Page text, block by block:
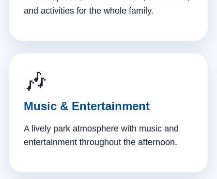
and activities for the whole family.
🎶
Music & Entertainment
A lively park atmosphere with music and
entertainment throughout the afternoon.